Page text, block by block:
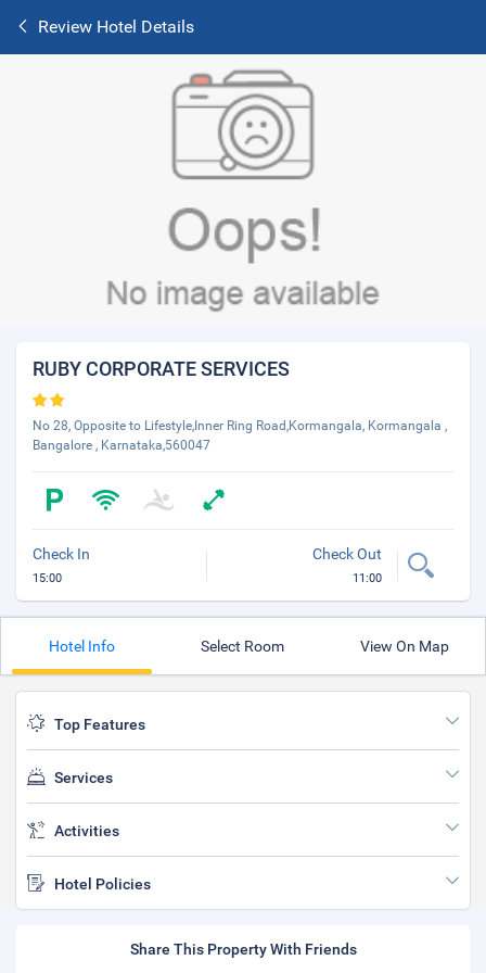
Review Hotel Details
RUBY CORPORATE SERVICES
No 28, Opposite to Lifestyle,Inner Ring Road,Kormangala, Kormangala ,
Bangalore , Karnataka,560047
Check In
15:00
Check Out
11:00
Hotel Info Select Room View On Map
Top Features
Services
Activities
Hotel Policies
Share This Property With Friends